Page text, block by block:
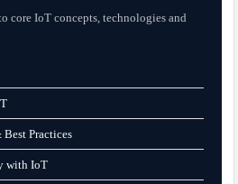
core IoT concepts, technologies and
Practices
with IoT